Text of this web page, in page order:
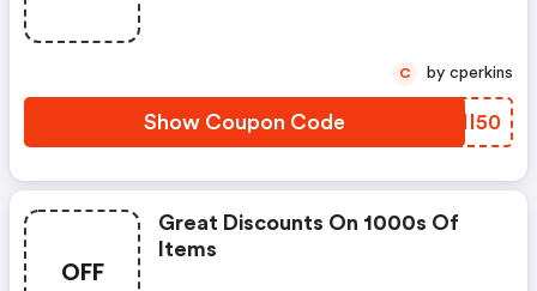
Show Coupon Code KDII50
C by cperkins
OFF
Great Discounts On 1000s Of
Items